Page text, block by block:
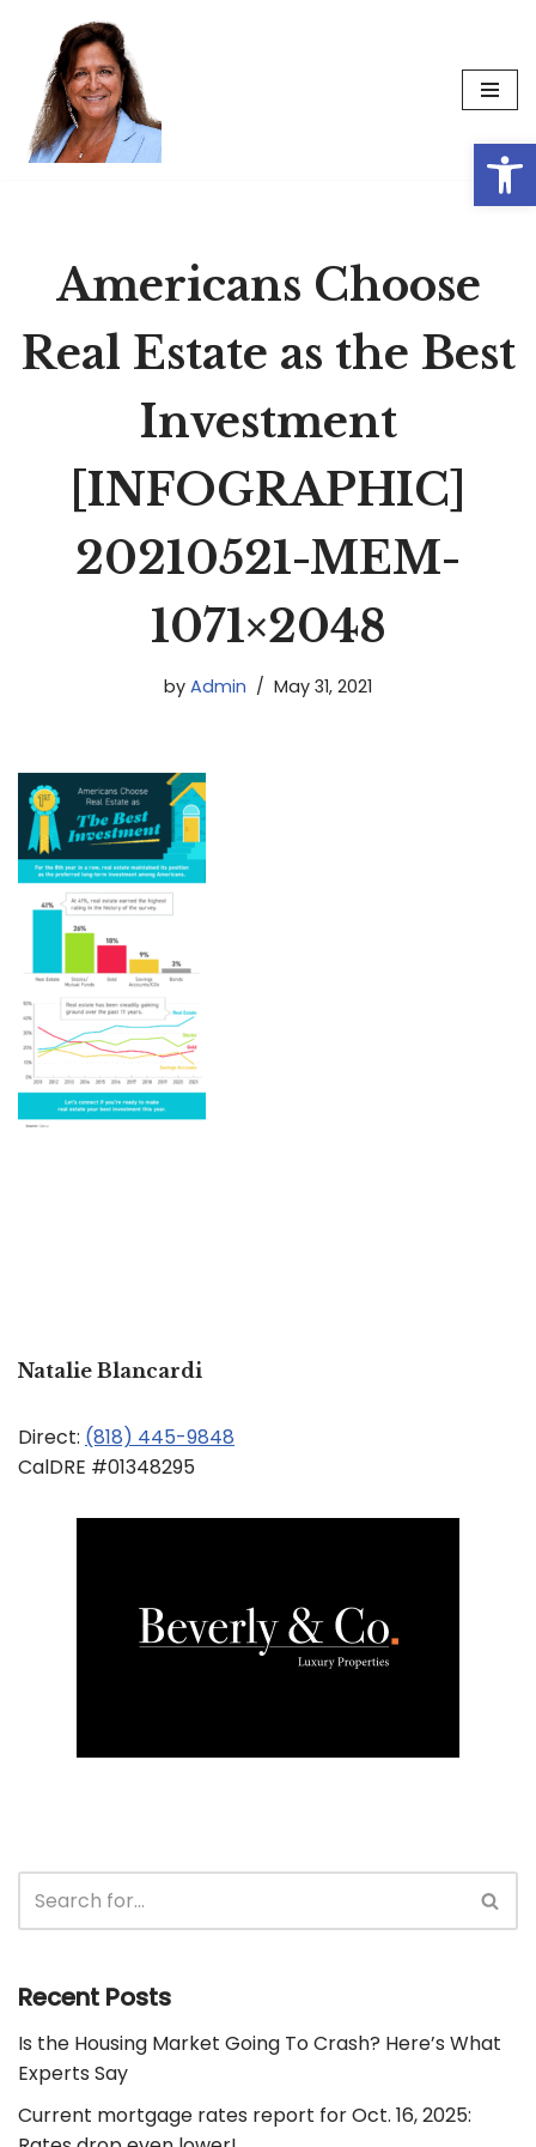
Skip
content
Americans Choose
Real Estate as the Best
Investment
[INFOGRAPHIC]
20210521-MEM-
1071×2048
by Admin May 31, 2021
Natalie Blancardi
Direct: (818) 445-9848
CalDRE #01348295
Recent Posts
Is the Housing Market Going To Crash? Here’s What
Experts Say
Current mortgage rates report for Oct. 16, 2025: